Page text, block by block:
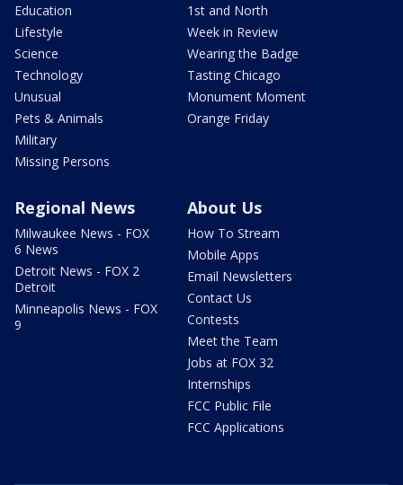
Education
Lifestyle
Science
Technology
Unusual
Pets & Animals
Military
Missing Persons
1st and North
Week in Review
Wearing the Badge
Tasting Chicago
Monument Moment
Orange Friday
Regional News
Milwaukee News - FOX
6 News
Detroit News - FOX 2
Detroit
Minneapolis News - FOX
9
About Us
How To Stream
Mobile Apps
Email Newsletters
Contact Us
Contests
Meet the Team
Jobs at FOX 32
Internships
FCC Public File
FCC Applications